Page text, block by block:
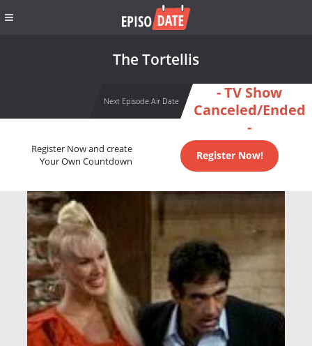
The Tortellis
Next Episode Air Date
- TV Show
Canceled/Ended
-
Register Now and create
Your Own Countdown
Register Now!